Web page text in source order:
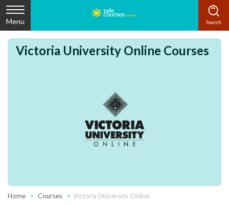
Menu
Victoria University Online Courses
Home Courses Victoria University Online